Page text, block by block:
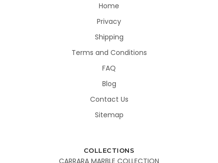
Home
Privacy
Shipping
Terms and Conditions
FAQ
Blog
Contact Us
Sitemap
COLLECTIONS
CARRARA MARBLE COLLECTION